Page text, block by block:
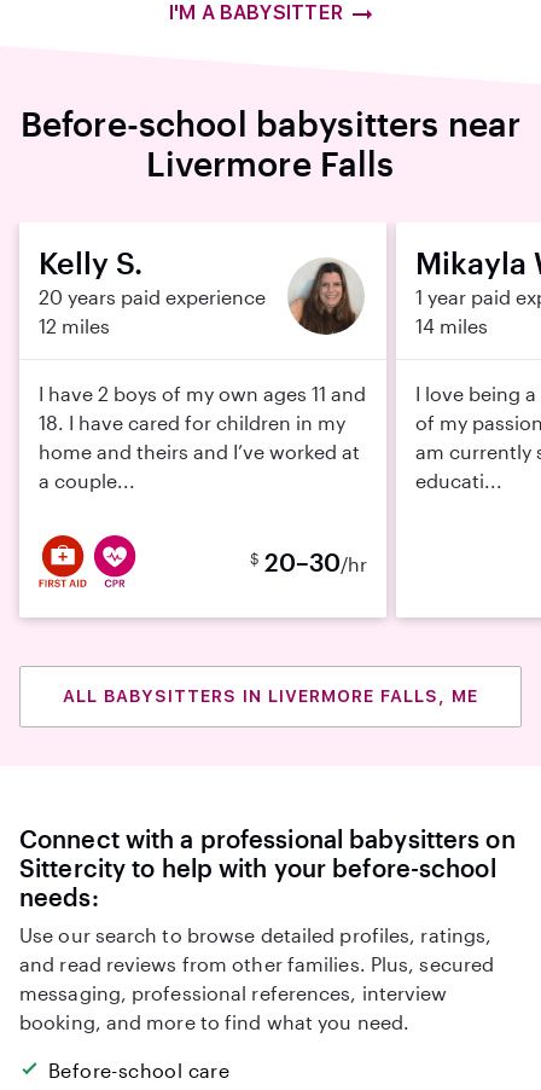
I'M A BABYSITTER
Before-school babysitters near
Livermore Falls
Kelly S.
20 years paid experience
12 miles
I have 2 boys of my own ages 11 and
18. I have cared for children in my
home and theirs and I’ve worked at
a couple...
$ 20–30/hr
Mikayla
1 year paid
14 miles
I love being
of my
am currently
educati...
ALL BABYSITTERS IN LIVERMORE FALLS, ME
Connect with a professional babysitters on
Sittercity to help with your before-school
needs:
Use our search to browse detailed profiles, ratings,
and read reviews from other families. Plus, secured
messaging, professional references, interview
booking, and more to find what you need.
Before-school care